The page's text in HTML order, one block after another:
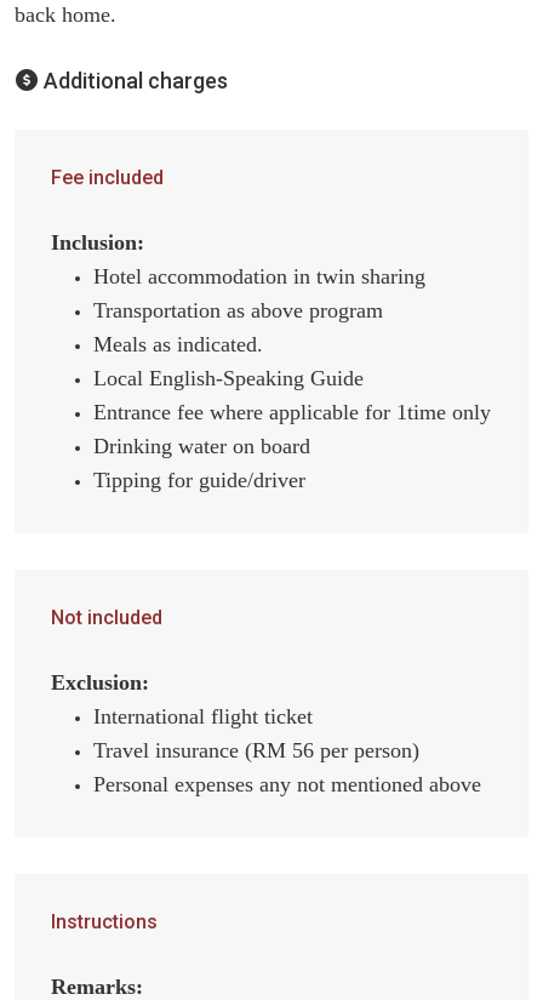
back home.
Additional charges
Fee included
Inclusion:
Hotel accommodation in twin sharing
Transportation as above program
Meals as indicated.
Local English-Speaking Guide
Entrance fee where applicable for 1time only
Drinking water on board
Tipping for guide/driver
Not included
Exclusion:
International flight ticket
Travel insurance (RM 56 per person)
Personal expenses any not mentioned above
Instructions
Remarks: